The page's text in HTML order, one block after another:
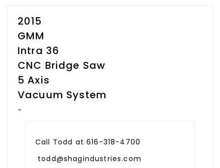
2015
GMM
Intra 36
CNC Bridge Saw
5 Axis
Vacuum System
-
Call Todd at 616-318-4700
todd@shagindustries.com